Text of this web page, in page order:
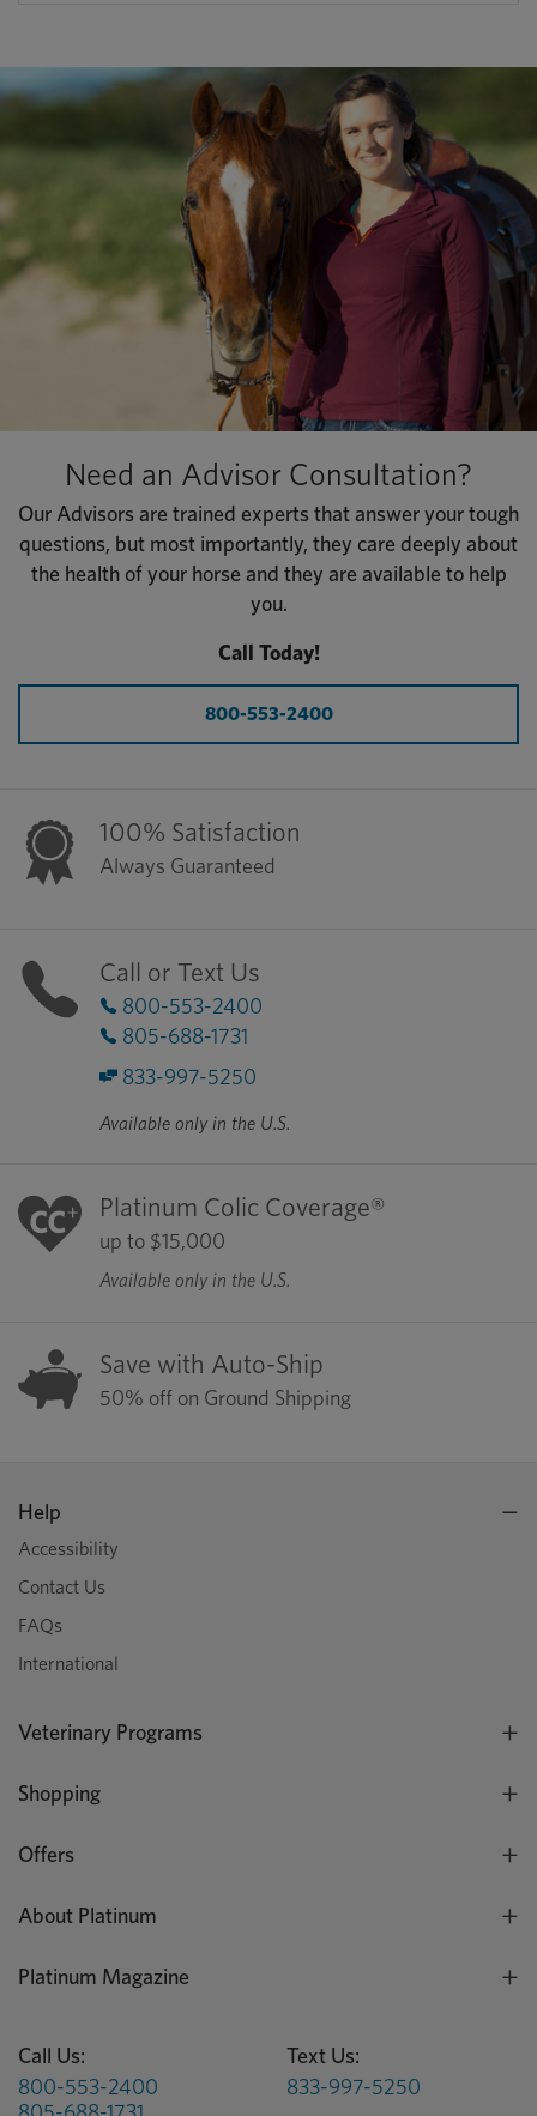
Need an Advisor Consultation?
Our Advisors are trained experts that answer your tough
questions, but most importantly, they care deeply about
the health of your horse and they are available to help
you.
Call Today!
800-553-2400
100% Satisfaction
Always Guaranteed
Call or Text Us
800-553-2400
805-688-1731
833-997-5250
Available only in the U.S.
Platinum Colic Coverage®
up to $15,000
Available only in the U.S.
Save with Auto-Ship
50% off on Ground Shipping
Help
Accessibility
Contact Us
FAQs
International
Veterinary Programs
Shopping
Offers
About Platinum
Platinum Magazine
Call Us:
800-553-2400
Text Us:
833-997-5250